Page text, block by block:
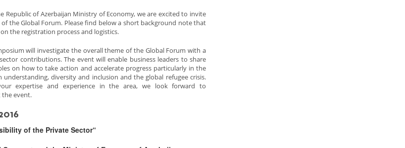
Republic of Azerbaijan Ministry of Economy, we are excited to invite
the Global Forum. Please find below a short background note that
the registration process and logistics.
will investigate the overall theme of the Global Forum with a
contributions. The event will enable business leaders to share
on how to take action and accelerate progress particularly in the
understanding, diversity and inclusion and the global refugee crisis.
expertise and experience in the area, we look forward to
the event.
of the Private Sector“